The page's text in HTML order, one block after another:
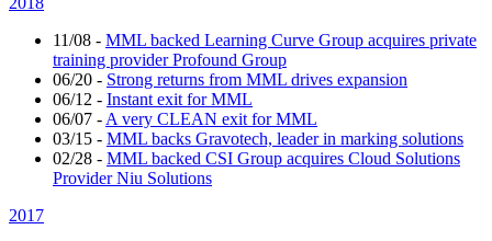
11/08 - MML backed Learning Curve Group acquires private
training provider Profound Group
06/20 - Strong returns from MML drives expansion
06/12 - Instant exit for MML
06/07 - A very CLEAN exit for MML
03/15 - MML backs Gravotech, leader in marking solutions
02/28 - MML backed CSI Group acquires Cloud Solutions
Provider Niu Solutions
2017